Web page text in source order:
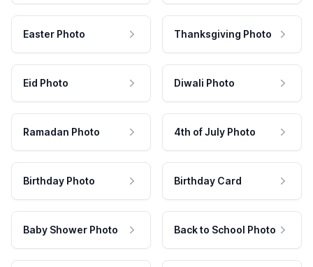
Easter Photo Thanksgiving Photo
Eid Photo Diwali Photo
Ramadan Photo 4th of July Photo
Birthday Photo Birthday Card
Baby Shower Photo Back to School Photo